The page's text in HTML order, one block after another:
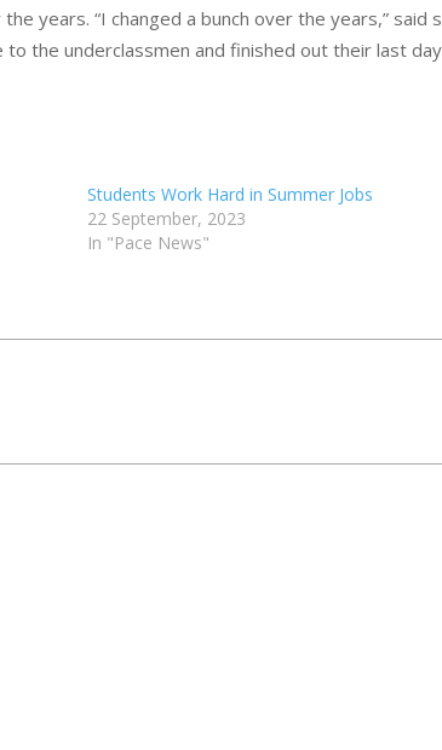
years. “I changed a bunch over the years,” said
the underclassmen and finished out their last
Students Work Hard in Summer Jobs
22 September, 2023
In "Pace News"